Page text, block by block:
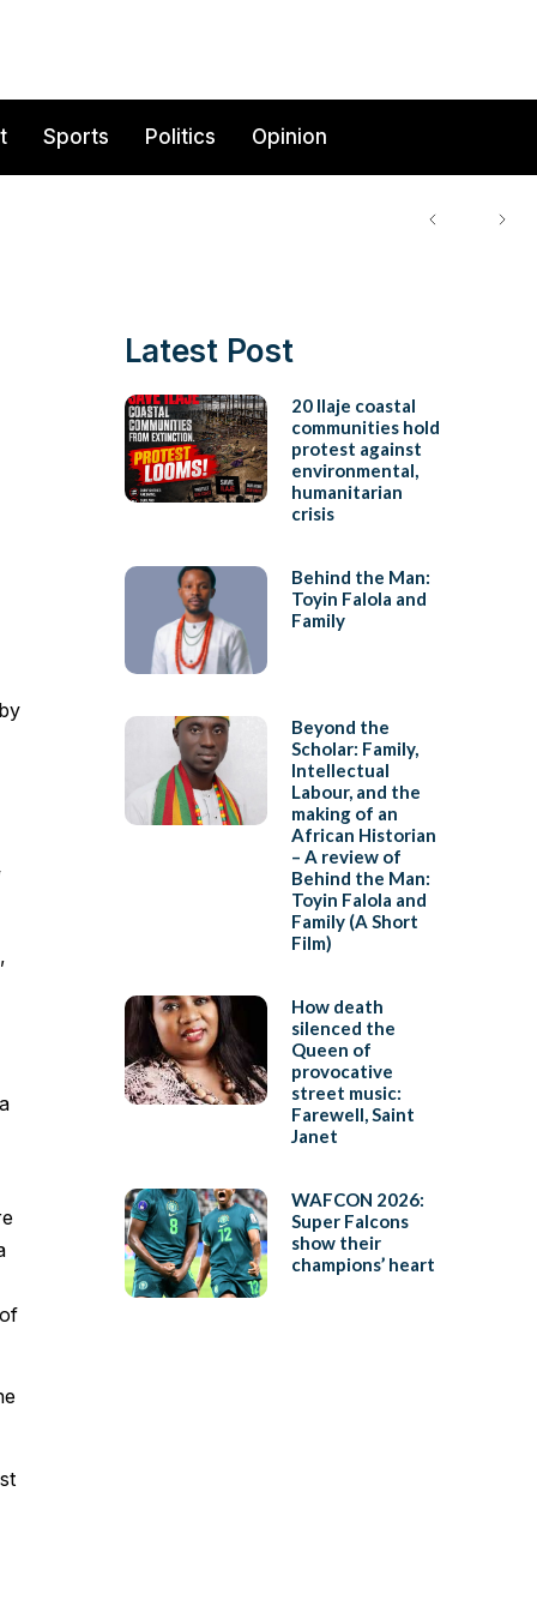
Sports Politics Opinion
Latest Post
20 Ilaje coastal
communities hold
protest against
environmental,
humanitarian
crisis
Behind the Man:
Toyin Falola and
Family
Beyond the
Scholar: Family,
Intellectual
Labour, and the
making of an
African Historian
– A review of
Behind the Man:
Toyin Falola and
Family (A Short
Film)
How death
silenced the
Queen of
provocative
street music:
Farewell, Saint
Janet
WAFCON 2026:
Super Falcons
show their
champions’ heart